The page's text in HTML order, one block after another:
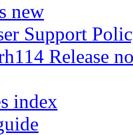
new
Support
Release
index